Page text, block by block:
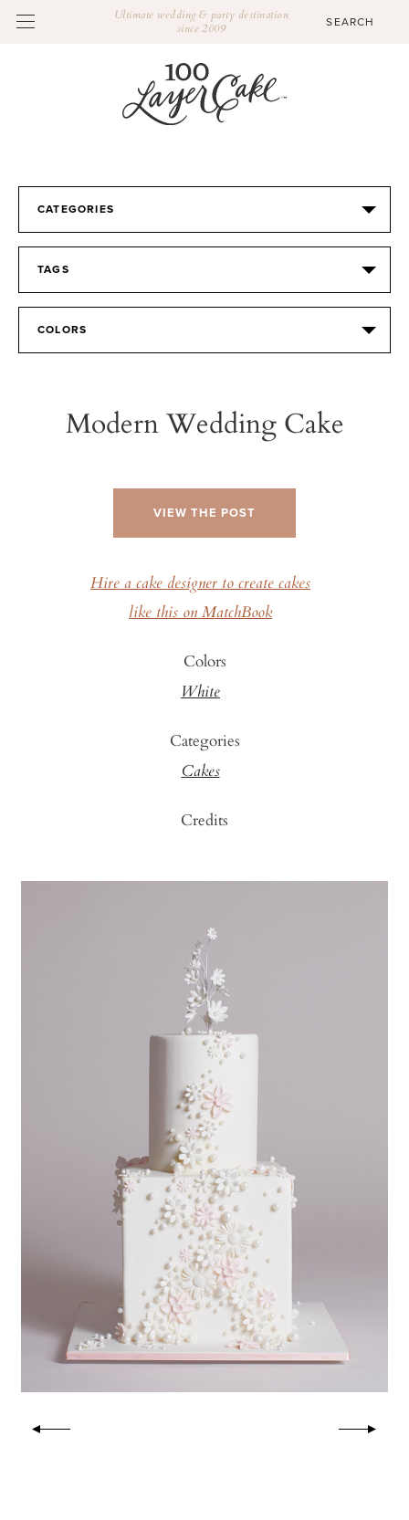
Ultimate wedding & party destination
since 2009
CATEGORIES
TAGS
COLORS
Modern Wedding Cake
VIEW THE POST
Hire a cake designer to create cakes
like this on MatchBook
Colors
White
Categories
Cakes
Credits